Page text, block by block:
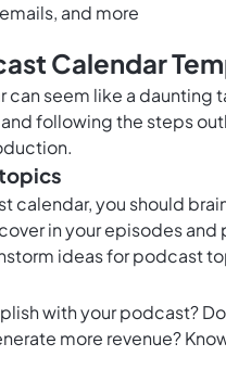
and more
Calendar
seem like a daunting
following the steps
calendar, you should
in your episodes
ideas for podcast
with your podcast?
more revenue?